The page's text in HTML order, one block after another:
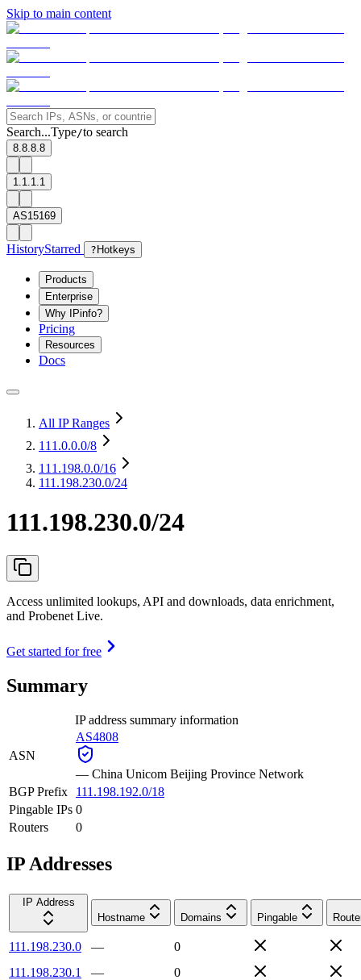
Skip to main content
Search...Type/to search
8.8.8.8
1.1.1.1
AS15169
HistoryStarred ? Hotkeys
Products
Enterprise
Why IPinfo?
Pricing
Resources
Docs
All IP Ranges
111.0.0.0/8
111.198.0.0/16
111.198.230.0/24
111.198.230.0/24
Access unlimited lookups, API and downloads, data enrichment,
and Probenet Live.
Get started for free
Summary
IP address summary information
ASN
AS4808
— China Unicom Beijing Province Network
BGP Prefix
111.198.192.0/18
Pingable IPs 0
Routers
0
IP Addresses
IP Address
Hostname
Domains Pingable
111.198.230.0 —
0
111.198.230.1
—
0